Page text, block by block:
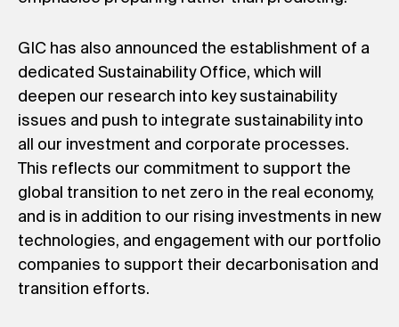
GIC has also announced the establishment of a
dedicated Sustainability Office, which will
deepen our research into key sustainability
issues and push to integrate sustainability into
all our investment and corporate processes.
This reflects our commitment to support the
global transition to net zero in the real economy,
and is in addition to our rising investments in new
technologies, and engagement with our portfolio
companies to support their decarbonisation and
transition efforts.